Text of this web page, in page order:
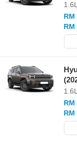
1.6L
RM
RM
1.6L
RM
RM